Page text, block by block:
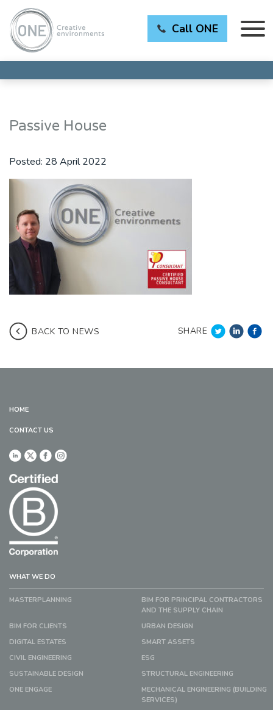
Call ONE
Passive House
Posted: 28 April 2022
BACK TO NEWS SHARE
HOME
CONTACT US
WHAT WE DO
MASTERPLANNING
BIM FOR PRINCIPAL CONTRACTORS
AND THE SUPPLY CHAIN
BIM FOR CLIENTS
URBAN DESIGN
DIGITAL ESTATES
SMART ASSETS
CIVIL ENGINEERING
ESG
SUSTAINABLE DESIGN
STRUCTURAL ENGINEERING
ONE ENGAGE
MECHANICAL ENGINEERING (BUILDING
SERVICES)